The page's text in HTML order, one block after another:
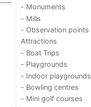
- Monuments
- Mills
- Observation points
Attractions
- Boat Trips
- Playgrounds
- Indoor playgrounds
- Bowling centres
- Mini golf courses